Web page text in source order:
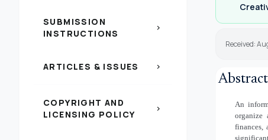
SUBMISSION
INSTRUCTIONS
chevron_right
ARTICLES & ISSUES chevron_right
COPYRIGHT AND
LICENSING POLICY
chevron_right
Received:
Abstract
An
organize
finances,